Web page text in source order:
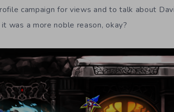
campaign for views and to talk about
was a more noble reason, okay?